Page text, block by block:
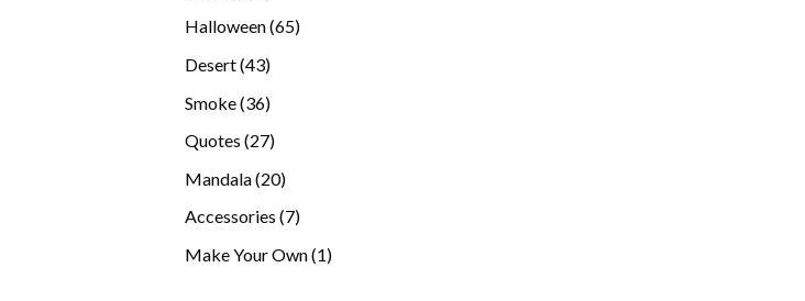
products
Halloween 6565
Desert 4343
Smoke 3636
Quotes 2727
Mandala 2020
products
Accessories 77
Make Your Own 11